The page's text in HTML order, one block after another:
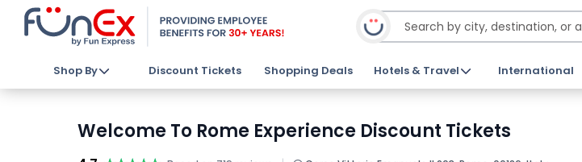
Shop By Discount Tickets Shopping Deals Hotels & Travel International
Welcome To Rome Experience Discount Tickets